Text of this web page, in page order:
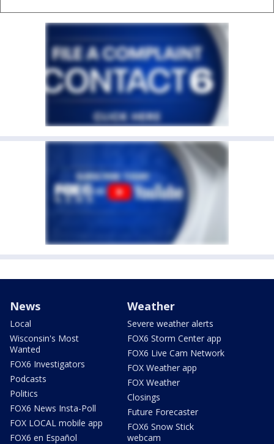
News
Local
Wisconsin's Most
Wanted
FOX6 Investigators
Podcasts
Politics
FOX6 News Insta-Poll
FOX LOCAL mobile app
FOX6 en Español
Weather
Severe weather alerts
FOX6 Storm Center app
FOX6 Live Cam Network
FOX Weather app
FOX Weather
Closings
Future Forecaster
FOX6 Snow Stick
webcam